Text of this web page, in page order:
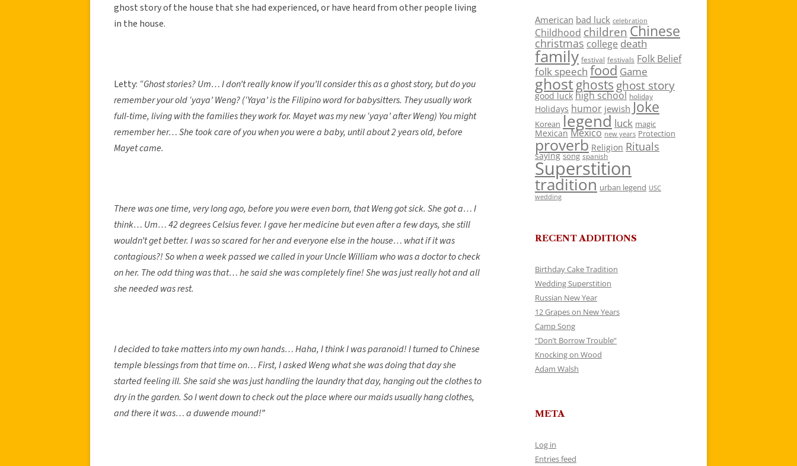
ghost story of the house that she had experienced, or have heard from other people living
in the house.
Letty: “Ghost stories? Um… I don’t really know if you’ll consider this as a ghost story, but do you
remember your old ‘yaya’ Weng? (‘Yaya’ is the Filipino word for babysitters. They usually work
full-time, living with the families they work for. Mayet was my new ‘yaya’ after Weng) You might
remember her… She took care of you when you were a baby, until about 2 years old, before
Mayet came.
There was one time, very long ago, before you were even born, that Weng got sick. She got a… I
think… Um… 42 degrees Celsius fever. I gave her medicine but even after a few days, she still
wouldn’t get better. I was so scared for her and everyone else in the house… what if it was
contagious?! So when a week passed we called in your Uncle William who was a doctor to check
on her. The odd thing was that… he said she was completely fine! She was just really hot and all
she needed was rest.
I decided to take matters into my own hands… Haha, I think I was paranoid! I turned to Chinese
temple blessings from that time on… First, I asked Weng what she was doing that day she
started feeling ill. She said she was just handling the laundry that day, hanging out the clothes to
dry in the garden. So I went down to check out the place where our maids usually hang clothes,
and there it was… a duwende mound!”
American bad luck celebration
Childhood children Chinese
christmas college death
family festival festivals Folk Belief
folk speech food Game
ghostghosts ghost story
good luck high school holiday
Holidays humor jewish Joke
Korean legend luck magic
Mexican Mexico new years Protection
proverb Religion Rituals
saying song spanish
Superstition
tradition urban legend USC
wedding
RECENT ADDITIONS
Birthday Cake Tradition
Wedding Superstition
Russian New Year
12 Grapes on New Years
Camp Song
“Don’t Borrow Trouble”
Knocking on Wood
Adam Walsh
META
Log in
Entries feed